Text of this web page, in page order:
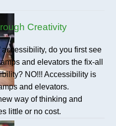
Creativity
do you first see
and elevators the fix-all
NO!!! Accessibility is
and elevators.
way of thinking and
little or no cost.